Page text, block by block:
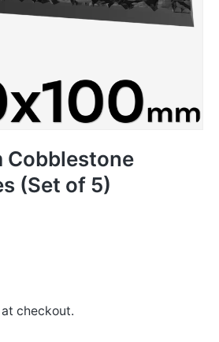
Cobblestone
(Set of 5)
checkout.